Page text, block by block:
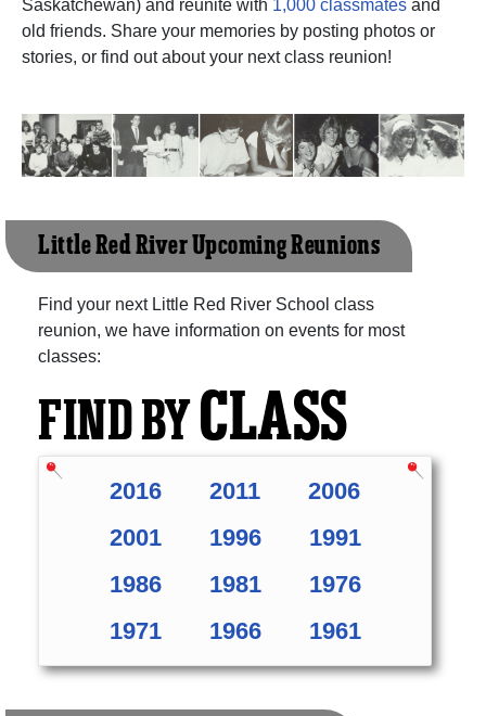
Saskatchewan) and reunite with 1,000 classmates and
old friends. Share your memories by posting photos or
stories, or find out about your next class reunion!
Little Red River Upcoming Reunions
Find your next Little Red River School class
reunion, we have information on events for most
classes:
FIND BYCLASS
2016 2011
2006
2001
1996
1991
1986
1981
1976
1971
1966 1961